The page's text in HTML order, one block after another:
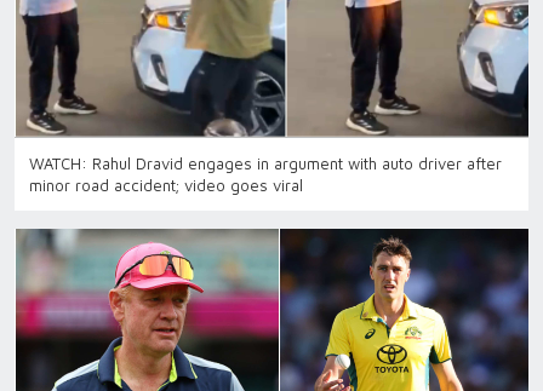
WATCH: Rahul Dravid engages in argument with auto driver after
minor road accident; video goes viral